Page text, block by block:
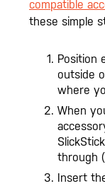
compatible
these simple
Position
outside
where
When
through
Insert